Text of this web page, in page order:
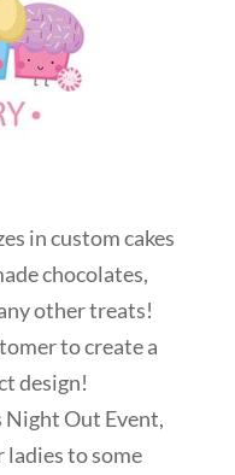
in custom cakes
chocolates,
other treats!
to create a
design!
Night Out Event,
to some